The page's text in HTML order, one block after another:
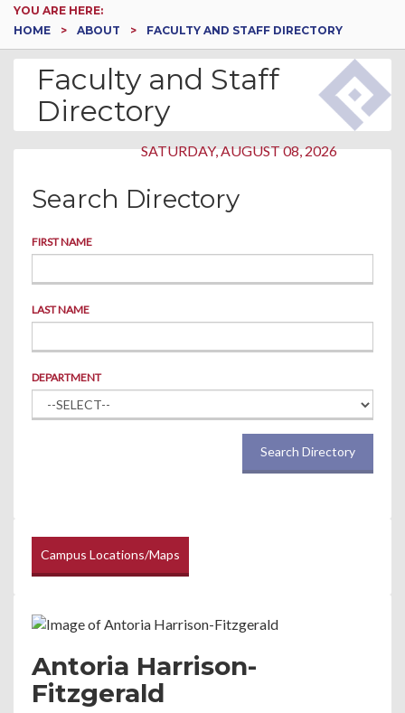
YOU ARE HERE:
HOME
ABOUT FACULTY AND STAFF DIRECTORY
Faculty and Staff
Directory
SATURDAY, AUGUST 08, 2026
Search Directory
FIRST NAME
LAST NAME
DEPARTMENT
Search Directory
Campus Locations/Maps
Antoria Harrison-
Fitzgerald